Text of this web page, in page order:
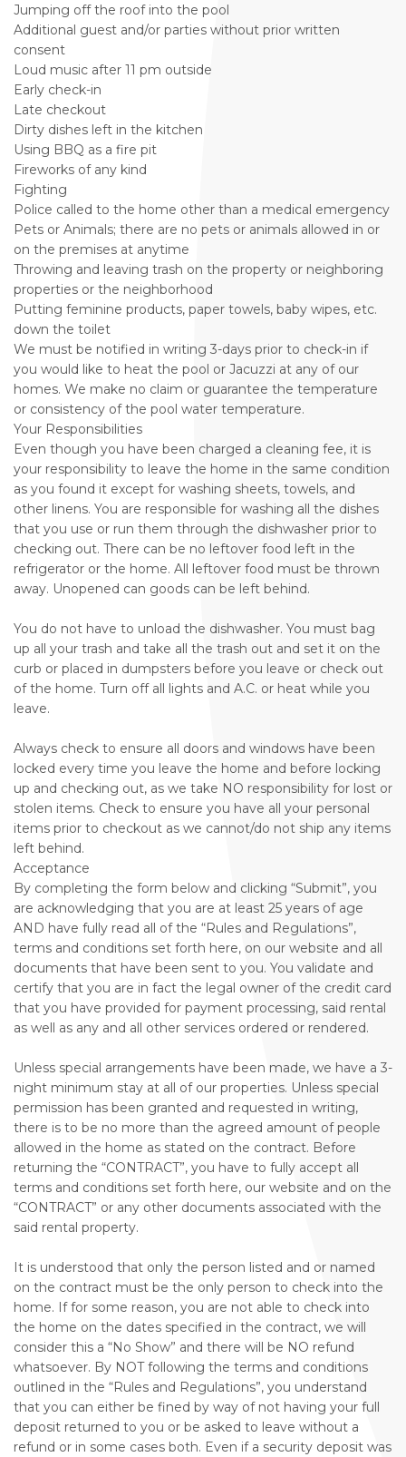
Jumping off the roof into the pool
Additional guest and/or parties without prior written
consent
Loud music after 11 pm outside
Early check-in
Late checkout
Dirty dishes left in the kitchen
Using BBQ as a fire pit
Fireworks of any kind
Fighting
Police called to the home other than a medical emergency
Pets or Animals; there are no pets or animals allowed in or
on the premises at anytime
Throwing and leaving trash on the property or neighboring
properties or the neighborhood
Putting feminine products, paper towels, baby wipes, etc.
down the toilet
We must be notified in writing 3-days prior to check-in if
you would like to heat the pool or Jacuzzi at any of our
homes. We make no claim or guarantee the temperature
or consistency of the pool water temperature.
Your Responsibilities
Even though you have been charged a cleaning fee, it is
your responsibility to leave the home in the same condition
as you found it except for washing sheets, towels, and
other linens. You are responsible for washing all the dishes
that you use or run them through the dishwasher prior to
checking out. There can be no leftover food left in the
refrigerator or the home. All leftover food must be thrown
away. Unopened can goods can be left behind.
You do not have to unload the dishwasher. You must bag
up all your trash and take all the trash out and set it on the
curb or placed in dumpsters before you leave or check out
of the home. Turn off all lights and A.C. or heat while you
leave.
Always check to ensure all doors and windows have been
locked every time you leave the home and before locking
up and checking out, as we take NO responsibility for lost or
stolen items. Check to ensure you have all your personal
items prior to checkout as we cannot/do not ship any items
left behind.
Acceptance
By completing the form below and clicking “Submit”, you
are acknowledging that you are at least 25 years of age
AND have fully read all of the “Rules and Regulations”,
terms and conditions set forth here, on our website and all
documents that have been sent to you. You validate and
certify that you are in fact the legal owner of the credit card
that you have provided for payment processing, said rental
as well as any and all other services ordered or rendered.
Unless special arrangements have been made, we have a 3-
night minimum stay at all of our properties. Unless special
permission has been granted and requested in writing,
there is to be no more than the agreed amount of people
allowed in the home as stated on the contract. Before
returning the “CONTRACT”, you have to fully accept all
terms and conditions set forth here, our website and on the
“CONTRACT” or any other documents associated with the
said rental property.
It is understood that only the person listed and or named
on the contract must be the only person to check into the
home. If for some reason, you are not able to check into
the home on the dates specified in the contract, we will
consider this a “No Show” and there will be NO refund
whatsoever. By NOT following the terms and conditions
outlined in the “Rules and Regulations”, you understand
that you can either be fined by way of not having your full
deposit returned to you or be asked to leave without a
refund or in some cases both. Even if a security deposit was